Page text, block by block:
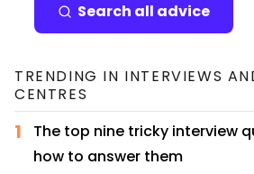
Search all advice
TRENDING IN INTERVIEWS
CENTRES
1
The top nine tricky interview
how to answer them